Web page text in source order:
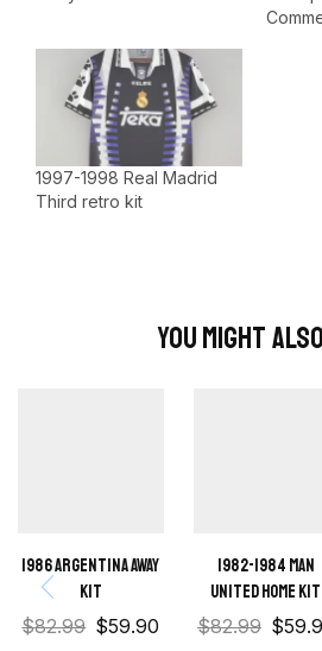
1997-1998 Real Madrid
Third retro kit
You Might
1986 Argentina Away
Kit
$82.99 $59.90
1982-1984 Man
United home kit
$82.99 $